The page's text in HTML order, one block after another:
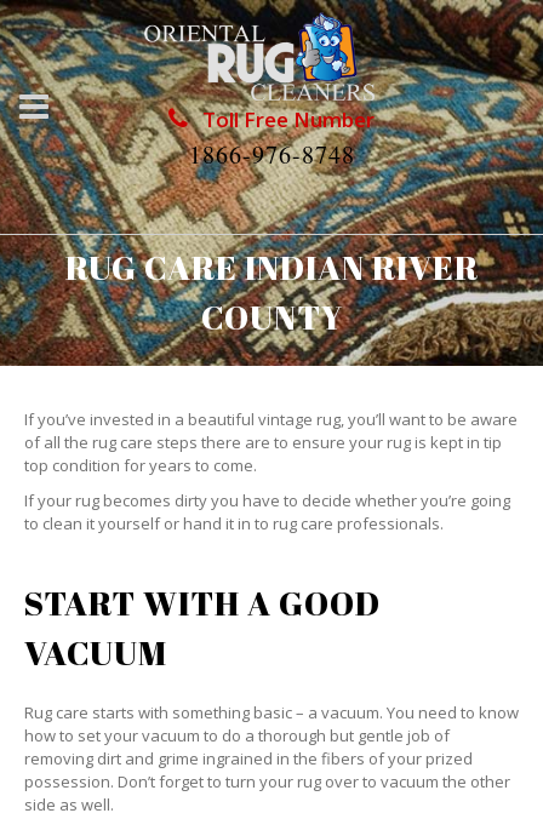
Toll Free Number
1866-976-8748
RUG CARE INDIAN RIVER
COUNTY
If you’ve invested in a beautiful vintage rug, you’ll want to be aware
of all the rug care steps there are to ensure your rug is kept in tip
top condition for years to come.
If your rug becomes dirty you have to decide whether you’re going
to clean it yourself or hand it in to rug care professionals.
START WITH A GOOD
VACUUM
Rug care starts with something basic – a vacuum. You need to know
how to set your vacuum to do a thorough but gentle job of
removing dirt and grime ingrained in the fibers of your prized
possession. Don’t forget to turn your rug over to vacuum the other
side as well.